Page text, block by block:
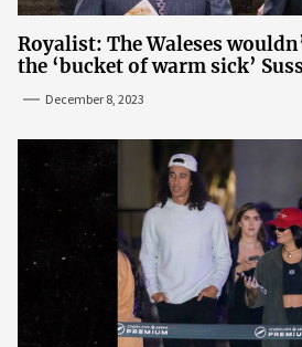
Royalist: The Waleses
the ‘bucket of warm sick’
December 8, 2023